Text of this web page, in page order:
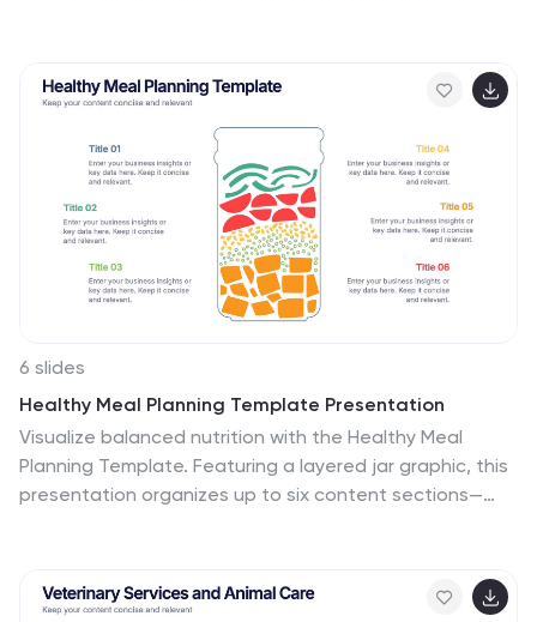
off using the head of the fish as a prompt and webbing
out from there, draw up to six main causal categories
and then sub-categories. Use this infographic to
organize your ideas and identify key factors, as well as
decide how to prioritize them. This template is
compatible and completely editable with Powerpoint,
keynote and google slides.
6 slides
Healthy Meal Planning Template Presentation
Visualize balanced nutrition with the Healthy Meal
Planning Template. Featuring a layered jar graphic, this
presentation organizes up to six content sections—
professionals, or wellness-focused content planning.